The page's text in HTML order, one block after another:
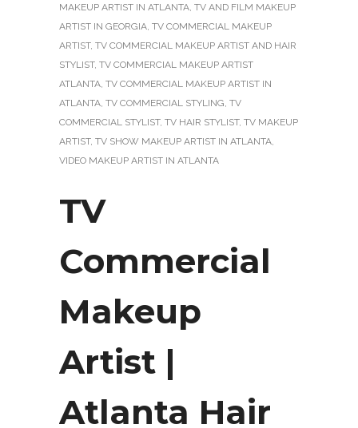
MAKEUP ARTIST IN ATLANTA, TV AND FILM MAKEUP
ARTIST IN GEORGIA, TV COMMERCIAL MAKEUP
ARTIST, TV COMMERCIAL MAKEUP ARTIST AND HAIR
STYLIST, TV COMMERCIAL MAKEUP ARTIST
ATLANTA, TV COMMERCIAL MAKEUP ARTIST IN
ATLANTA, TV COMMERCIAL STYLING, TV
COMMERCIAL STYLIST, TV HAIR STYLIST, TV MAKEUP
ARTIST, TV SHOW MAKEUP ARTIST IN ATLANTA,
VIDEO MAKEUP ARTIST IN ATLANTA
TV
Commercial
Makeup
Artist |
Atlanta Hair